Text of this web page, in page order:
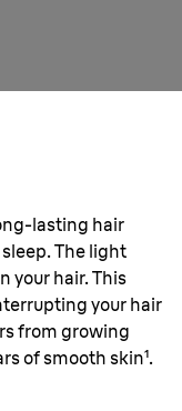
lasting hair
The light
your hair. This
your hair
from growing
of smooth skin¹.